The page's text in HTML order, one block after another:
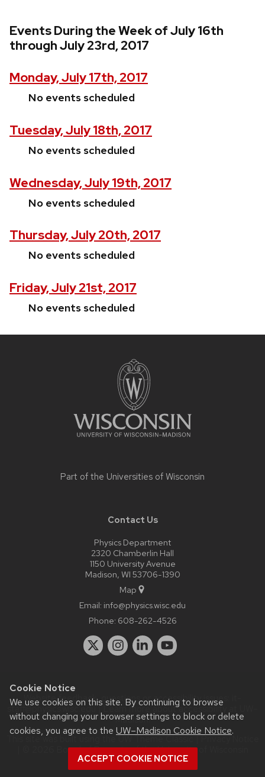
Cookie Notice
We use cookies on this site. By continuing to browse
without changing your browser settings to block or delete
cookies, you agree to the UW–Madison Cookie Notice.
ACCEPT COOKIE NOTICE
Events During the Week of July 16th
through July 23rd, 2017
Monday, July 17th, 2017
No events scheduled
Tuesday, July 18th, 2017
No events scheduled
Wednesday, July 19th, 2017
No events scheduled
Thursday, July 20th, 2017
No events scheduled
Friday, July 21st, 2017
No events scheduled
Part of the Universities of Wisconsin
Contact Us
Physics Department
2320 Chamberlin Hall
1150 University Avenue
Madison, WI 53706-1390
Map
Email: info@physics.wisc.edu
Phone: 608-262-4526
Website feedback, questions or accessibility issues:
staff@physics.wisc.edu| Learn more aboutaccessibility at UW–
Madison.
This site was built using theUW Theme Classic|Privacy Notice
| © 2026 Board of Regents of theUniversity of Wisconsin
System.